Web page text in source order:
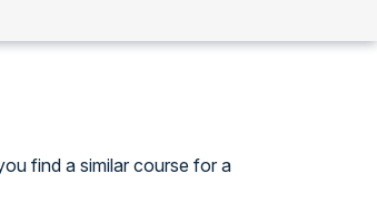
find a similar course for a